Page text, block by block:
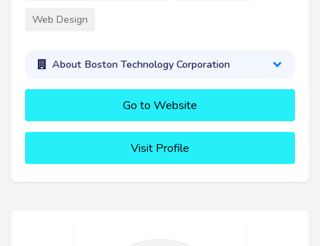
Web Design
About Boston Technology Corporation
Go to Website
Visit Profile